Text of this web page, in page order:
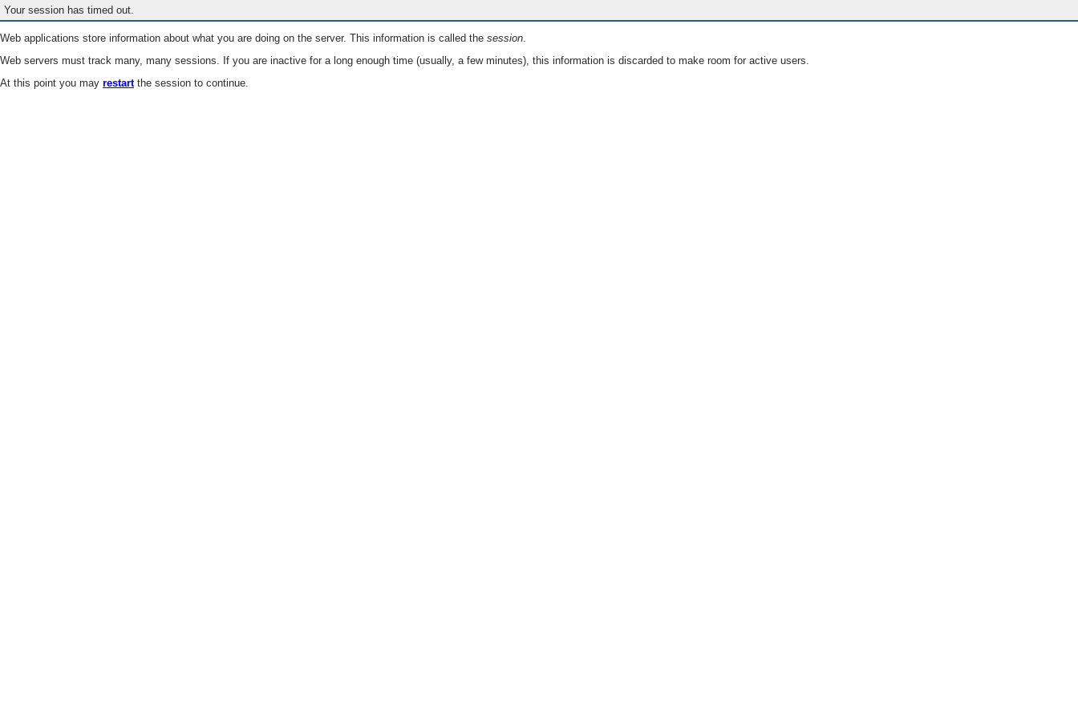
Your session has timed out.
Web applications store information about what you are doing on the server. This information is called the session.
Web servers must track many, many sessions. If you are inactive for a long enough time (usually, a few minutes), this information is discarded to make room for active users.
At this point you may restartthe session to continue.